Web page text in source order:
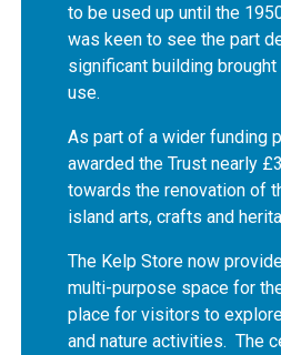
to be used up until the
was keen to see the part
significant building
use.
As part of a wider funding
awarded the Trust nearly
towards the renovation of
island arts, crafts and
The Kelp Store now
multi-purpose space for
place for visitors to
and nature activities. The